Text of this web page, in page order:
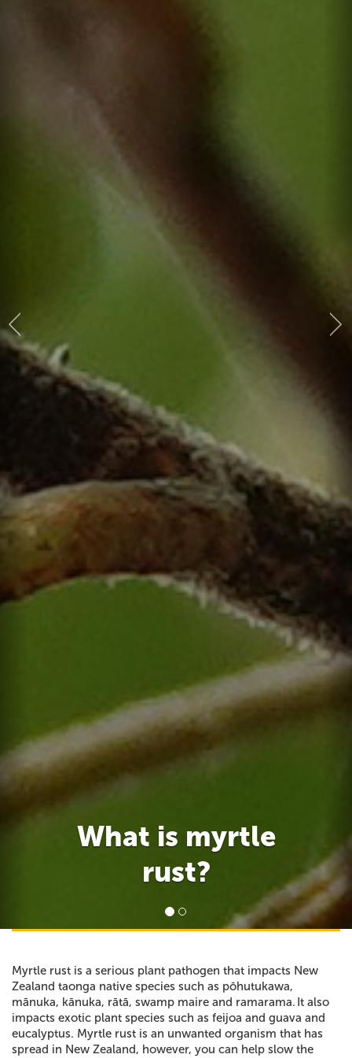
What is myrtle
rust?
Myrtle rust is a serious plant pathogen that impacts New
Zealand taonga native species such as pōhutukawa,
mānuka, kānuka, rātā, swamp maire and ramarama. It also
impacts exotic plant species such as feijoa and guava and
eucalyptus. Myrtle rust is an unwanted organism that has
spread in New Zealand, however, you can help slow the